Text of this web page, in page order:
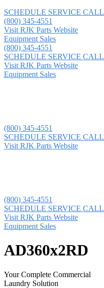
SCHEDULE SERVICE CALL
(800) 345-4551
Visit RJK Parts Website
Equipment Sales
(800) 345-4551
SCHEDULE SERVICE CALL
Visit RJK Parts Website
Equipment Sales
(800) 345-4551
SCHEDULE SERVICE CALL
Visit RJK Parts Website
(800) 345-4551
SCHEDULE SERVICE CALL
Visit RJK Parts Website
Equipment Sales
AD360x2RD
Your Complete Commercial
Laundry Solution